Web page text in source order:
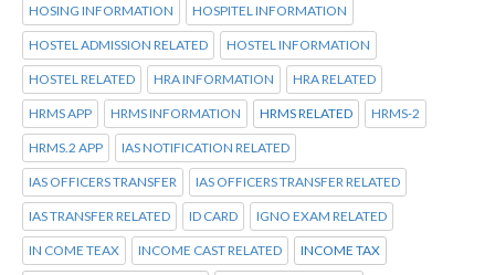
HOSING INFORMATION HOSPITEL INFORMATION
HOSTEL ADMISSION RELATED HOSTEL INFORMATION
HOSTEL RELATED HRA INFORMATION HRA RELATED
HRMS APP HRMS INFORMATION HRMS RELATED HRMS-2
HRMS.2 APP IAS NOTIFICATION RELATED
IAS OFFICERS TRANSFER IAS OFFICERS TRANSFER RELATED
IAS TRANSFER RELATED ID CARD IGNO EXAM RELATED
IN COME TEAX INCOME CAST RELATED INCOME TAX